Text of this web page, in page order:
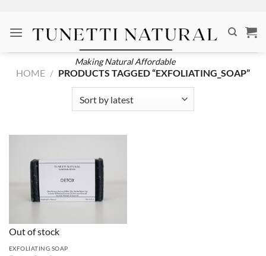
content
Making Natural Affordable
HOME / PRODUCTS TAGGED “EXFOLIATING_SOAP”
Out of stock
EXFOLIATING SOAP